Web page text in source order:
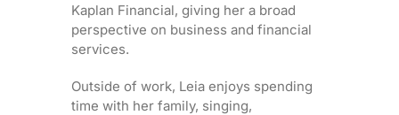
Kaplan Financial, giving her a broad
perspective on business and financial
services.
Outside of work, Leia enjoys spending
time with her family, singing,